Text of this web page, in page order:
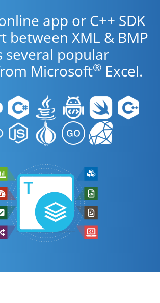
app or C++ SDK
between XML & BMP
several popular
Microsoft® Excel.